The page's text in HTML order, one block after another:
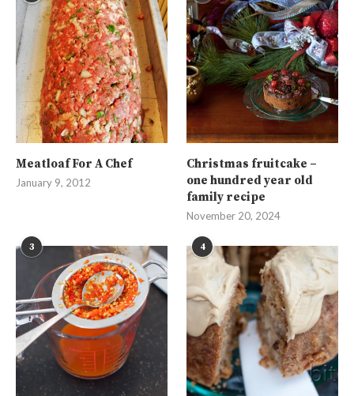
Meatloaf For A Chef
January 9, 2012
Christmas fruitcake –
one hundred year old
family recipe
November 20, 2024
3 4